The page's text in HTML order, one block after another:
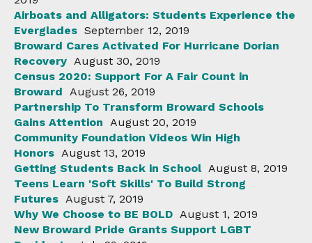
Airboats and Alligators: Students Experience the
Everglades September 12, 2019
Broward Cares Activated For Hurricane Dorian
Recovery August 30, 2019
Census 2020: Support For A Fair Count in
Broward August 26, 2019
Partnership To Transform Broward Schools
Gains Attention August 20, 2019
Community Foundation Videos Win High
Honors August 13, 2019
Getting Students Back in School August 8, 2019
Teens Learn 'Soft Skills' To Build Strong
Futures August 7, 2019
Why We Choose to BE BOLD August 1, 2019
New Broward Pride Grants Support LGBT